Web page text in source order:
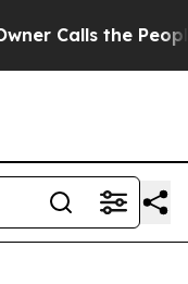
the People